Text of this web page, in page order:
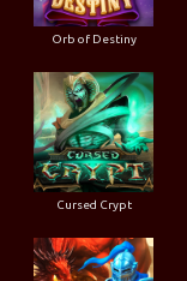
Orb of Destiny
Cursed Crypt